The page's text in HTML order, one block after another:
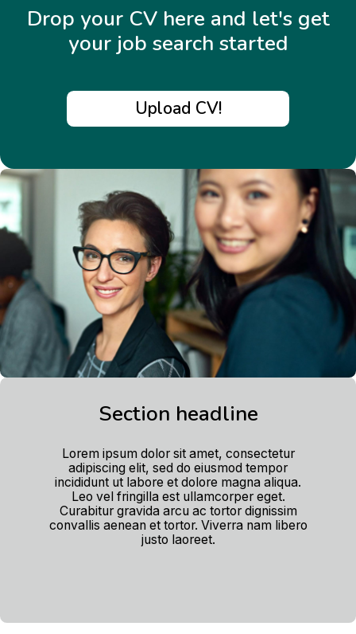
Drop your CV here and let's get
your job search started
Upload CV!
Section headline
Lorem ipsum dolor sit amet, consectetur
adipiscing elit, sed do eiusmod tempor
incididunt ut labore et dolore magna aliqua.
Leo vel fringilla est ullamcorper eget.
Curabitur gravida arcu ac tortor dignissim
convallis aenean et tortor. Viverra nam libero
justo laoreet.